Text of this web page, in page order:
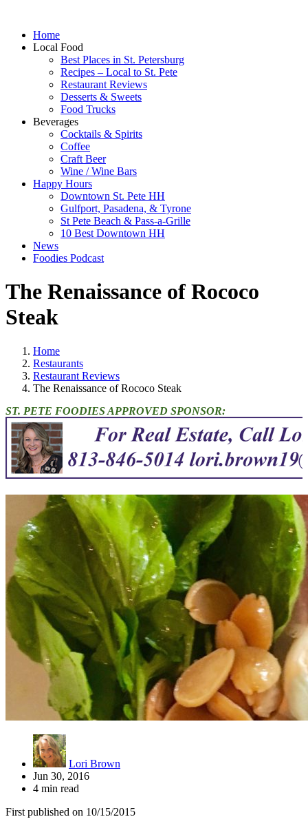
Home
Local Food
Best Places in St. Petersburg
Recipes – Local to St. Pete
Restaurant Reviews
Desserts & Sweets
Food Trucks
Beverages
Cocktails & Spirits
Coffee
Craft Beer
Wine / Wine Bars
Happy Hours
Downtown St. Pete HH
Gulfport, Pasadena, & Tyrone
St Pete Beach & Pass-a-Grille
10 Best Downtown HH
News
Foodies Podcast
The Renaissance of Rococo
Steak
Home
Restaurants
Restaurant Reviews
The Renaissance of Rococo Steak
ST. PETE FOODIES APPROVED SPONSOR:
Lori Brown
Jun 30, 2016
4 min read
First published on 10/15/2015